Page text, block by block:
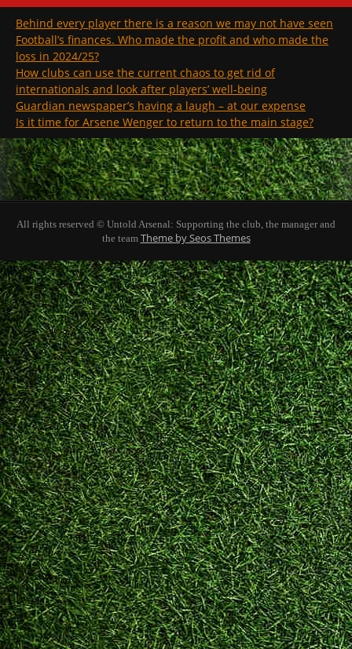
Behind every player there is a reason we may not have seen
Football’s finances. Who made the profit and who made the
loss in 2024/25?
How clubs can use the current chaos to get rid of
internationals and look after players’ well-being
Guardian newspaper’s having a laugh – at our expense
Is it time for Arsene Wenger to return to the main stage?
All rights reserved © Untold Arsenal: Supporting the club, the manager and
the team Theme by Seos Themes